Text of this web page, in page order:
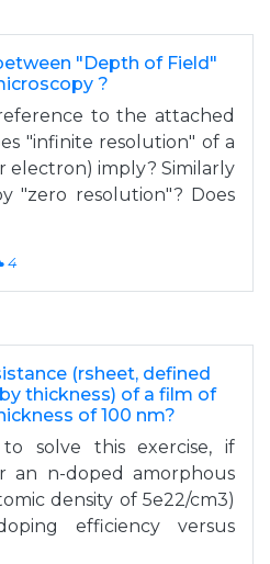
"Depth of Field"
?
to the attached
"infinite resolution" of a
electron) imply? Similarly
"zero resolution"? Does
4
(rsheet, defined
thickness) of a film of
of 100 nm?
solve this exercise, if
an n-doped amorphous
density of 5e22/cm3)
efficiency versus